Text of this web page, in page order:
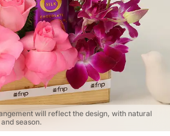
will reflect the design, with natural
season.